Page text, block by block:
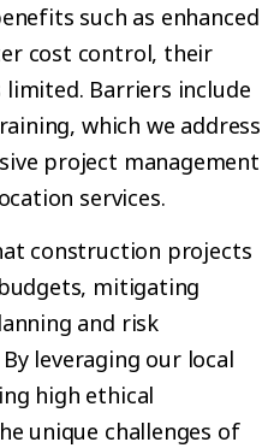
such as enhanced
cost control, their
Barriers include
which we address
project management
services.
construction projects
mitigating
and risk
leveraging our local
high ethical
unique challenges of